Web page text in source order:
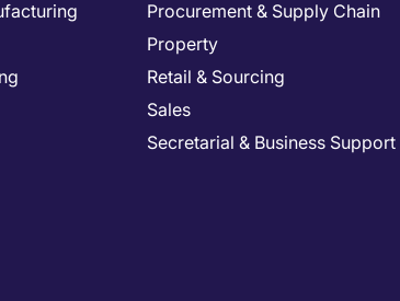
Procurement & Supply Chain
Property
Retail & Sourcing
Sales
Secretarial & Business Support